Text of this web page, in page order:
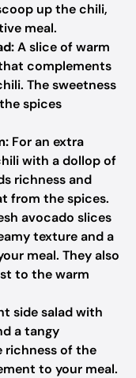
up the chili,
meal.
A slice of warm
complements
The sweetness
spices
For an extra
with a dollop of
richness and
from the spices.
avocado slices
texture and a
meal. They also
to the warm
side salad with
a tangy
richness of the
to your meal.